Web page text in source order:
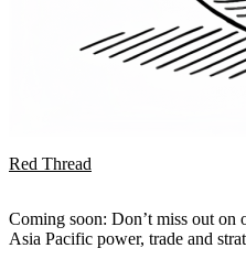
Red Thread
Coming soon: Don’t miss out
Asia Pacific power, trade and